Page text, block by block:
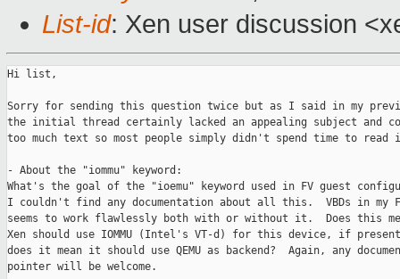
List-id: Xen user discussion
Hi list,
Sorry for sending this question twice but as I said in my
the initial thread certainly lacked an appealing subject and
too much text so most people simply didn't spend time to
- About the "iommu" keyword:
What's the goal of the "ioemu" keyword used in FV guest
I couldn't find any documentation about all this.  VBDs in my
seems to work flawlessly both with or without it.  Does this
Xen should use IOMMU (Intel's VT-d) for this device, if
does it mean it should use QEMU as backend?  Again, any
pointer will be welcome.